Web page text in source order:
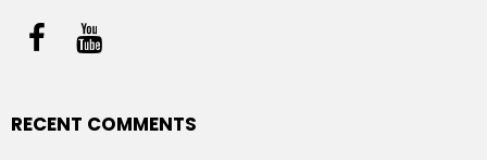
RECENT COMMENTS